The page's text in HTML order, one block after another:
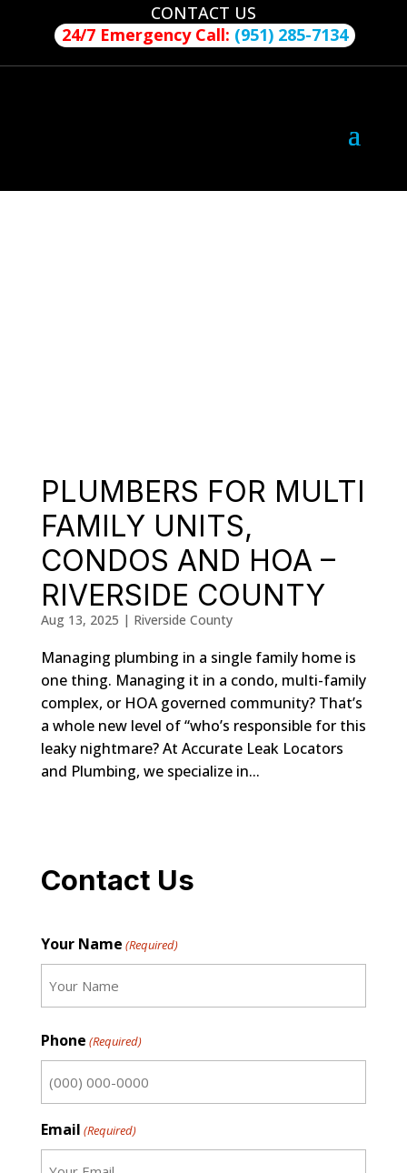
CONTACT US
24/7 Emergency Call: (951) 285-7134
PLUMBERS FOR MULTI
FAMILY UNITS,
CONDOS AND HOA –
RIVERSIDE COUNTY
Aug 13, 2025 | Riverside County
Managing plumbing in a single family home is
one thing. Managing it in a condo, multi-family
complex, or HOA governed community? That’s
a whole new level of “who’s responsible for this
leaky nightmare? At Accurate Leak Locators
and Plumbing, we specialize in...
Contact Us
Your Name (Required)
Phone (Required)
Email (Required)